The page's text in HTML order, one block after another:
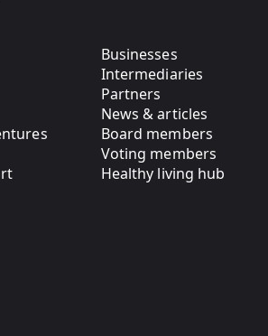
Businesses
Intermediaries
Partners
News & articles
Board members
Voting members
Healthy living hub